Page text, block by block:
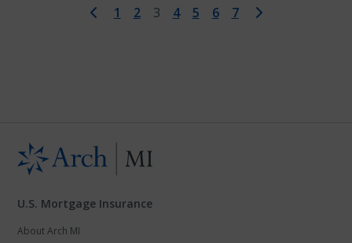
First
1 2 3 4 5 6 7 Last
U.S. Mortgage Insurance
About Arch MI